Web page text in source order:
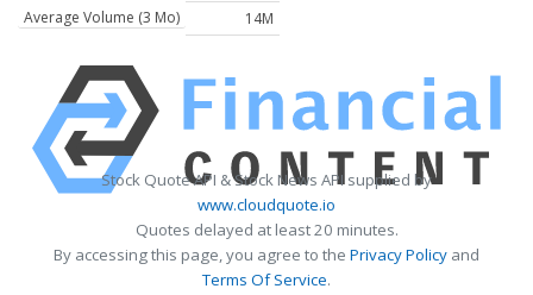
Average Volume (3 Mo)
14M
Stock Quote API & Stock News API supplied by
www.cloudquote.io
Quotes delayed at least 20 minutes.
By accessing this page, you agree to the Privacy Policy and
Terms Of Service.